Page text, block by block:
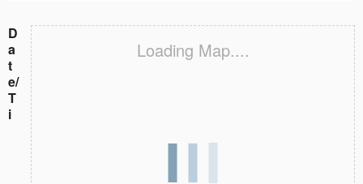
Loading Map....
D
a
t
e/
T
i